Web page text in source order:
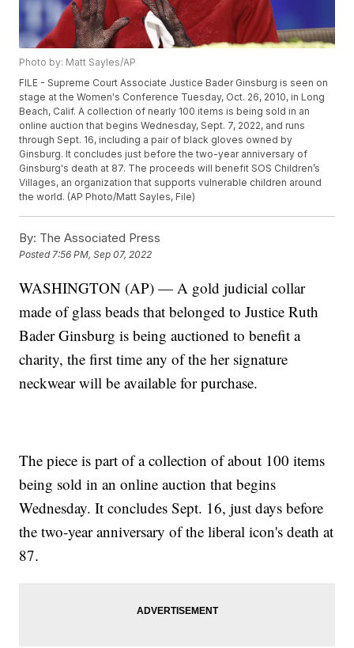
Photo by: Matt Sayles/AP
FILE - Supreme Court Associate Justice Bader Ginsburg is seen on
stage at the Women's Conference Tuesday, Oct. 26, 2010, in Long
Beach, Calif. A collection of nearly 100 items is being sold in an
online auction that begins Wednesday, Sept. 7, 2022, and runs
through Sept. 16, including a pair of black gloves owned by
Ginsburg. It concludes just before the two-year anniversary of
Ginsburg's death at 87. The proceeds will benefit SOS Children’s
Villages, an organization that supports vulnerable children around
the world. (AP Photo/Matt Sayles, File)
By: The Associated Press
Posted 7:56 PM, Sep 07, 2022
WASHINGTON (AP) — A gold judicial collar
made of glass beads that belonged to Justice Ruth
Bader Ginsburg is being auctioned to benefit a
charity, the first time any of the her signature
neckwear will be available for purchase.
The piece is part of a collection of about 100 items
being sold in an online auction that begins
Wednesday. It concludes Sept. 16, just days before
the two-year anniversary of the liberal icon's death at
87.